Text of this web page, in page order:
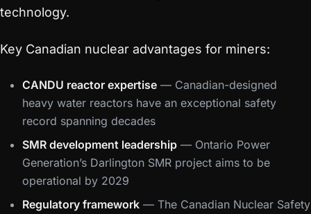
technology.
Key Canadian nuclear advantages for miners:
CANDU reactor expertise — Canadian-designed
heavy water reactors have an exceptional safety
record spanning decades
SMR development leadership — Ontario Power
Generation’s Darlington SMR project aims to be
operational by 2029
Regulatory framework — The Canadian Nuclear Safety